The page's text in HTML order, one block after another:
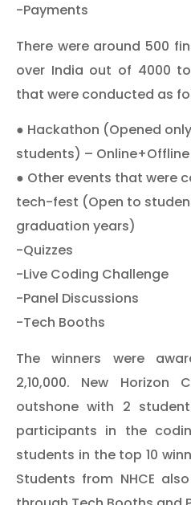
-Payments
There were around 500
over India out of 4000
that were conducted as
● Hackathon (Opened
students) –
● Other events that were
tech-fest (Open to
graduation years)
-Quizzes
-Live Coding Challenge
-Panel Discussions
-Tech Booths
The winners were
2,10,000. New Horizon
outshone with 2
participants in the
students in the top 10
Students from NHCE